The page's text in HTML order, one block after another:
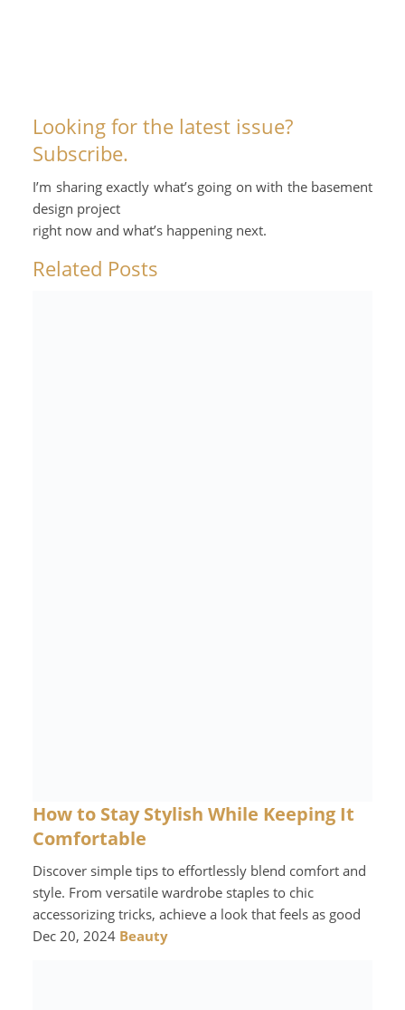
Looking for the latest issue?
Subscribe.
I’m sharing exactly what’s going on with the basement
design project
right now and what’s happening next.
Related Posts
How to Stay Stylish While Keeping It
Comfortable
Discover simple tips to effortlessly blend comfort and
style. From versatile wardrobe staples to chic
accessorizing tricks, achieve a look that feels as good
Dec 20, 2024 Beauty